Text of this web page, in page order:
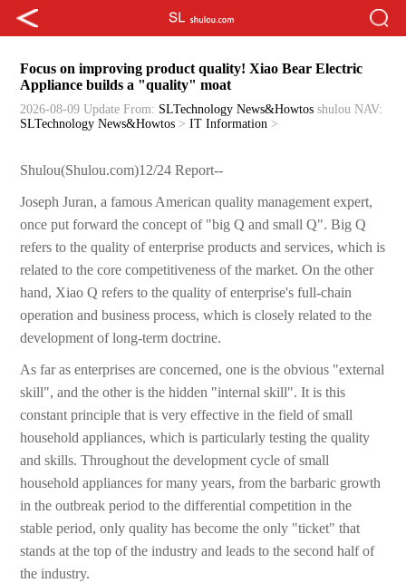
Focus on improving product quality! Xiao Bear Electric
Appliance builds a "quality" moat
2026-08-09 Update From: SLTechnology News&Howtos shulou NAV:
SLTechnology News&Howtos >IT Information >
Shulou(Shulou.com)12/24 Report--
Joseph Juran, a famous American quality management expert,
once put forward the concept of "big Q and small Q". Big Q
refers to the quality of enterprise products and services, which is
related to the core competitiveness of the market. On the other
hand, Xiao Q refers to the quality of enterprise's full-chain
operation and business process, which is closely related to the
development of long-term doctrine.
As far as enterprises are concerned, one is the obvious "external
skill", and the other is the hidden "internal skill". It is this
constant principle that is very effective in the field of small
household appliances, which is particularly testing the quality
and skills. Throughout the development cycle of small
household appliances for many years, from the barbaric growth
in the outbreak period to the differential competition in the
stable period, only quality has become the only "ticket" that
stands at the top of the industry and leads to the second half of
the industry.